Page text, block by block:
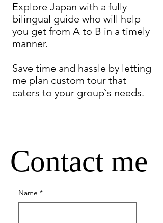
Explore Japan with a fully
bilingual guide who will help
you get from A to B in a timely
manner.
Save time and hassle by letting
me plan custom tour that
caters to your group`s needs.
Name *
Contact me